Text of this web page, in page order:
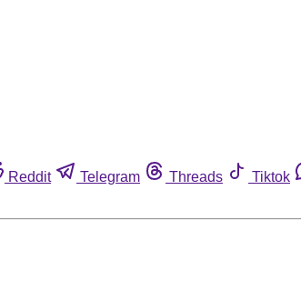
Reddit Telegram Threads Tiktok